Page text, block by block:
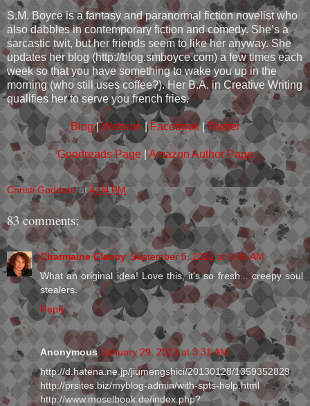
S.M. Boyce is a fantasy and paranormal fiction novelist who
also dabbles in contemporary fiction and comedy. She’s a
sarcastic twit, but her friends seem to like her anyway. She
updates her blog (http://blog.smboyce.com) a few times each
week so that you have something to wake you up in the
morning (who still uses coffee?). Her B.A. in Creative Writing
qualifies her to serve you french fries.
Blog|Website| Facebook|Twitter
Goodreads Page |Amazon Author Page
Christi Goddard at4:04 PM
83 comments:
Charmaine Clancy September 5, 2012 at 6:45 AM
What an original idea! Love this, it's so fresh... creepy soul
stealers.
Reply
Anonymous January 29, 2013 at 3:31 AM
http://d.hatena.ne.jp/jiumengshici/20130128/1359352829
http://prsites.biz/myblog-admin/with-spts-help.html
http://www.moselbook.de/index.php?